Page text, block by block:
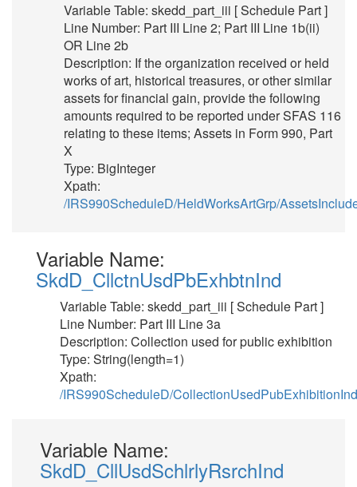
Variable Table: skedd_part_iii [ Schedule Part ]
Line Number: Part III Line 2; Part III Line 1b(ii)
OR Line 2b
Description: If the organization received or held
works of art, historical treasures, or other similar
assets for financial gain, provide the following
amounts required to be reported under SFAS 116
relating to these items; Assets in Form 990, Part
X
Type: BigInteger
Xpath:
/IRS990ScheduleD/HeldWorksArtGrp/
Variable Name:
SkdD_CllctnUsdPbExhbtnInd
Variable Table: skedd_part_iii [ Schedule Part ]
Line Number: Part III Line 3a
Description: Collection used for public exhibition
Type: String(length=1)
Xpath:
/IRS990ScheduleD/CollectionUsedPubExhibitionInd
Variable Name:
SkdD_CllUsdSchlrlyRsrchInd